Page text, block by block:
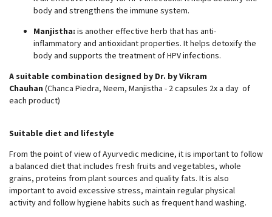
body and strengthens the immune system.
Manjistha: is another effective herb that has anti-
inflammatory and antioxidant properties. It helps detoxify the
body and supports the treatment of HPV infections.
A suitable combination designed by Dr. by Vikram
Chauhan (Chanca Piedra, Neem, Manjistha - 2 capsules 2x a day of
each product)
Suitable diet and lifestyle
From the point of view of Ayurvedic medicine, it is important to follow
a balanced diet that includes fresh fruits and vegetables, whole
grains, proteins from plant sources and quality fats. It is also
important to avoid excessive stress, maintain regular physical
activity and follow hygiene habits such as frequent hand washing.